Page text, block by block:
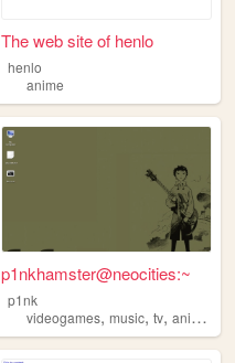
The web site of henlo
henlo
anime
p1nkhamster@neocities:~
p1nk
videogames,music,tv,anime